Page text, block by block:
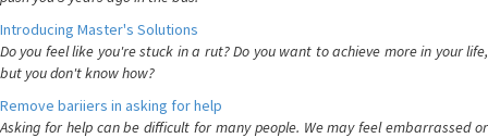
Introducing Master's Solutions
Do you feel like you're stuck in a rut? Do you want to achieve more in your life,
but you don't know how?
Remove bariiers in asking for help
Asking for help can be difficult for many people. We may feel embarrassed or